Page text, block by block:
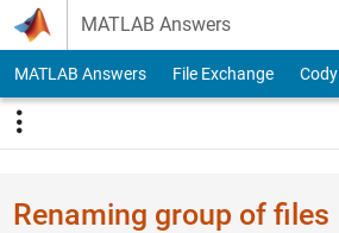
Skip to content
MATLAB Answers
MATLAB Answers File Exchange Cody
Renaming group of files